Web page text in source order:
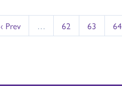
‹ Prev … 62 63 64